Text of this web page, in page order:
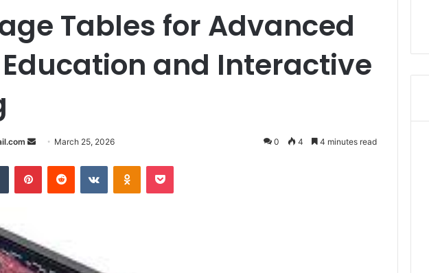
Tables for Advanced
and Interactive
Send March 25, 2026 0 4 4 minutes read
Tumblr PinterestReddit VKontakteOdnoklassniki
Pocket